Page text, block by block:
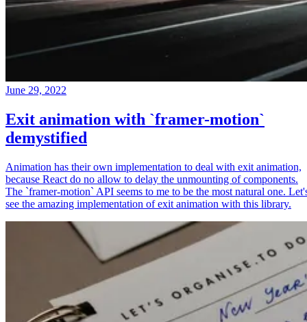
June 29, 2022
Exit animation with `framer-motion`
demystified
Animation has their own implementation to deal with exit animation,
because React do no allow to delay the unmounting of components.
The `framer-motion` API seems to me to be the most natural one.
see the amazing implementation of exit animation with this library.